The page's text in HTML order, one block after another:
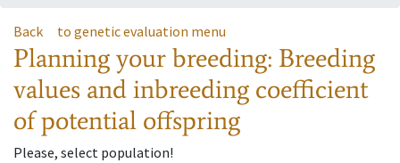
Back to genetic evaluation menu
Planning your breeding: Breeding
values and inbreeding coefficient
of potential offspring
Please, select population!